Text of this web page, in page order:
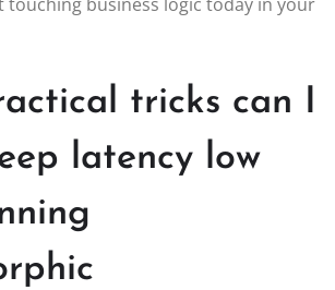
tricks can I
latency low